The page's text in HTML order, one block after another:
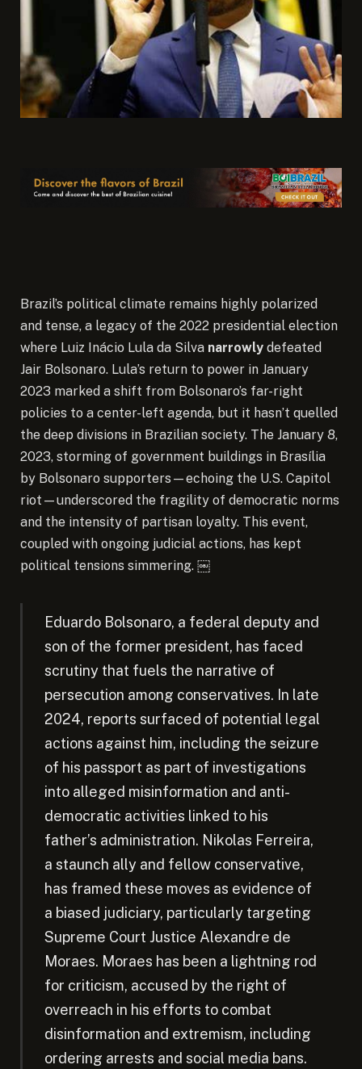
Brazil’s political climate remains highly polarized
and tense, a legacy of the 2022 presidential election
where Luiz Inácio Lula da Silva narrowly defeated
Jair Bolsonaro. Lula’s return to power in January
2023 marked a shift from Bolsonaro’s far-right
policies to a center-left agenda, but it hasn’t quelled
the deep divisions in Brazilian society. The January 8,
2023, storming of government buildings in Brasília
by Bolsonaro supporters—echoing the U.S. Capitol
riot—underscored the fragility of democratic norms
and the intensity of partisan loyalty. This event,
coupled with ongoing judicial actions, has kept
political tensions simmering. ￼
Eduardo Bolsonaro, a federal deputy and
son of the former president, has faced
scrutiny that fuels the narrative of
persecution among conservatives. In late
2024, reports surfaced of potential legal
actions against him, including the seizure
of his passport as part of investigations
into alleged misinformation and anti-
democratic activities linked to his
father’s administration. Nikolas Ferreira,
a staunch ally and fellow conservative,
has framed these moves as evidence of
a biased judiciary, particularly targeting
Supreme Court Justice Alexandre de
Moraes. Moraes has been a lightning rod
for criticism, accused by the right of
overreach in his efforts to combat
disinformation and extremism, including
ordering arrests and social media bans.